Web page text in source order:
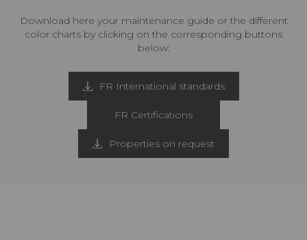
Download here your maintenance guide or the different
color charts by clicking on the corresponding buttons
below:
FR International standards
FR Certifications
Properties on request